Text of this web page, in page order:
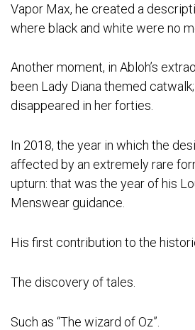
Vapor Max, he created a
where black and white were no
Another moment, in Abloh’s
been Lady Diana themed
disappeared in her forties.
In 2018, the year in which the
affected by an extremely rare
upturn: that was the year of his
Menswear guidance.
His first contribution to the
The discovery of tales.
Such as “The wizard of Oz”.